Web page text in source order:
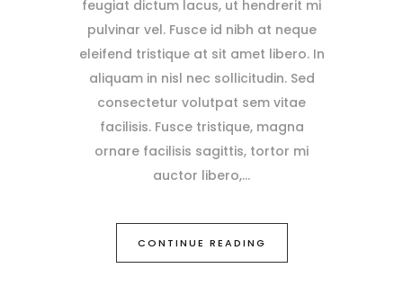
feugiat dictum lacus, ut hendrerit mi
pulvinar vel. Fusce id nibh at neque
eleifend tristique at sit amet libero. In
aliquam in nisl nec sollicitudin. Sed
consectetur volutpat sem vitae
facilisis. Fusce tristique, magna
ornare facilisis sagittis, tortor mi
auctor libero,
CONTINUE READING